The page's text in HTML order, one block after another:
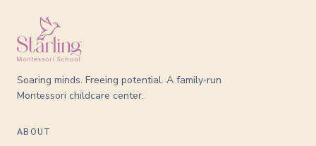
Soaring minds. Freeing potential. A family‑run
Montessori childcare center.
ABOUT